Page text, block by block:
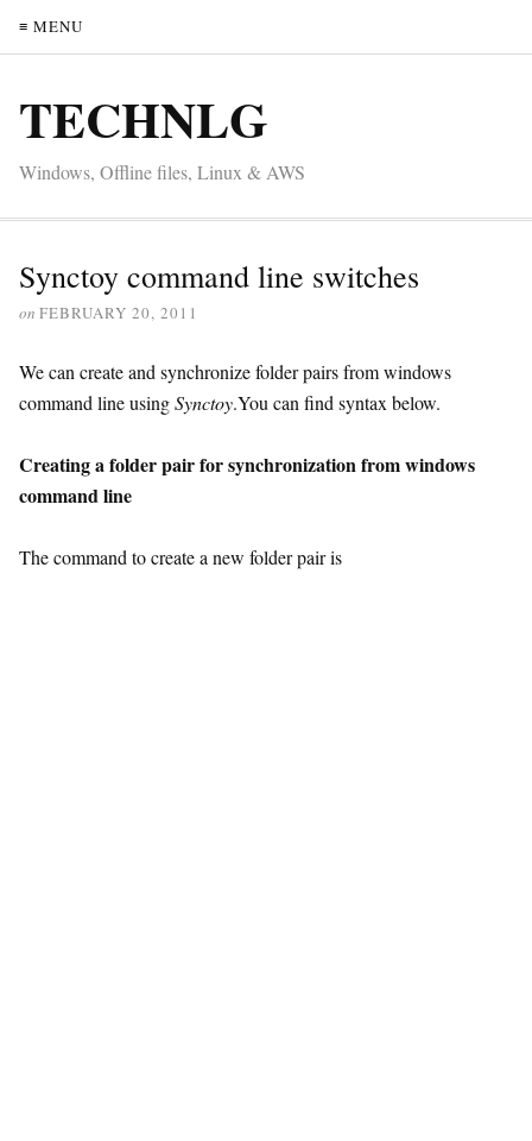
≡ MENU
TECHNLG
Windows, Offline files, Linux & AWS
Synctoy command line switches
on FEBRUARY 20, 2011
We can create and synchronize folder pairs from windows
command line usingSynctoy.You can find syntax below.
Creating a folder pair for synchronization from windows
command line
The command to create a new folder pair is